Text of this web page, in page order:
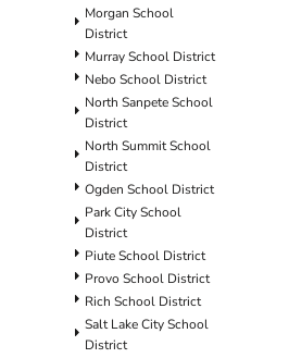
Morgan School
District
Murray School District
Nebo School District
North Sanpete School
District
North Summit School
District
Ogden School District
Park City School
District
Piute School District
Provo School District
Rich School District
Salt Lake City School
District